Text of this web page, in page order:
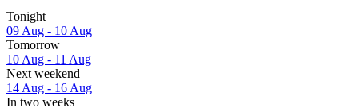
Tonight
09 Aug - 10 Aug
Tomorrow
10 Aug - 11 Aug
Next weekend
14 Aug - 16 Aug
In two weeks